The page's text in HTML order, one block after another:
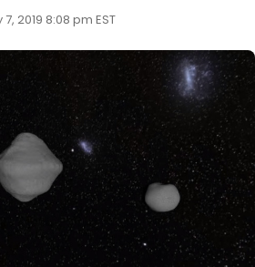
7, 2019 8:08 pm EST